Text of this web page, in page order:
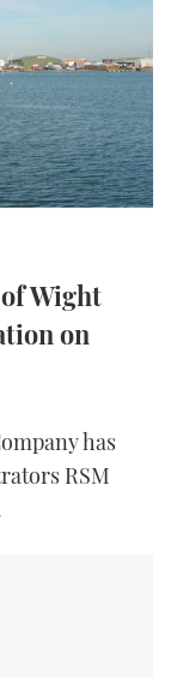
2025
2025Wight
on
has
RSM